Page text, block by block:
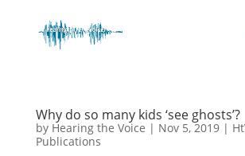
Why do so many kids ‘see ghosts’?
by Hearing the Voice | Nov 5, 2019|
Publications